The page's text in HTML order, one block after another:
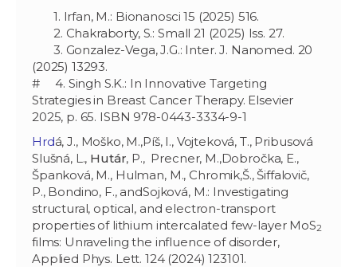
1. Irfan, M.: Bionanosci 15 (2025) 516.
2. Chakraborty, S.: Small 21 (2025) Iss. 27.
3. Gonzalez-Vega, J.G.: Inter. J. Nanomed. 20
(2025) 13293.
# 4. Singh S.K.: In Innovative Targeting
Strategies in Breast Cancer Therapy. Elsevier
2025, p. 65. ISBN 978-0443-3334-9-1
Hrdá, J., Moško, M.,Píš, I., Vojteková, T., Pribusová
Slušná, L., Hutár, P., Precner, M.,Dobročka, E.,
Španková, M., Hulman, M., Chromik,Š., Šiffalovič,
P., Bondino, F., andSojková, M.: Investigating
structural, optical, and electron-transport
properties of lithium intercalated few-layer MoS2
films: Unraveling the influence of disorder,
Applied Phys. Lett. 124 (2024) 123101.